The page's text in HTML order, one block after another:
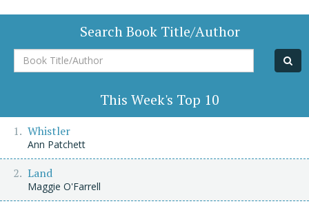
Search Book Title/Author
Book
Title/Author
This Week's Top 10
Whistler
Ann Patchett
Land
Maggie O'Farrell